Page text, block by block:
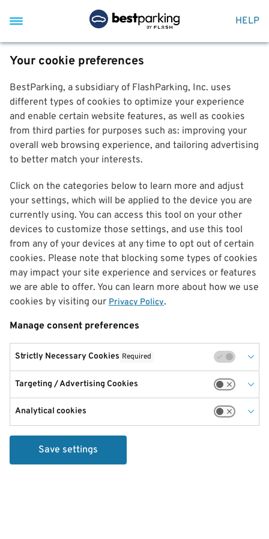
HELP
Your cookie preferences
BestParking, a subsidiary of FlashParking, Inc. uses
different types of cookies to optimize your experience
and enable certain website features, as well as cookies
from third parties for purposes such as: improving your
overall web browsing experience, and tailoring advertising
to better match your interests.
Click on the categories below to learn more and adjust
your settings, which will be applied to the device you are
currently using. You can access this tool on your other
devices to customize those settings, and use this tool
from any of your devices at any time to opt out of certain
cookies. Please note that blocking some types of cookies
may impact your site experience and services or features
we are able to offer. You can learn more about how we use
cookies by visiting our Privacy Policy.
Manage consent preferences
Strictly Necessary Cookies Required
Targeting / Advertising Cookies
Analytical cookies
Save settings